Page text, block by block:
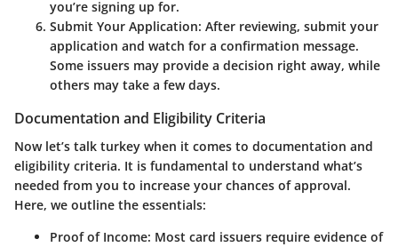
you’re signing up for.
Submit Your Application: After reviewing, submit your
application and watch for a confirmation message.
Some issuers may provide a decision right away, while
others may take a few days.
Documentation and Eligibility Criteria
Now let’s talk turkey when it comes to documentation and
eligibility criteria. It is fundamental to understand what’s
needed from you to increase your chances of approval.
Here, we outline the essentials:
Proof of Income: Most card issuers require evidence of